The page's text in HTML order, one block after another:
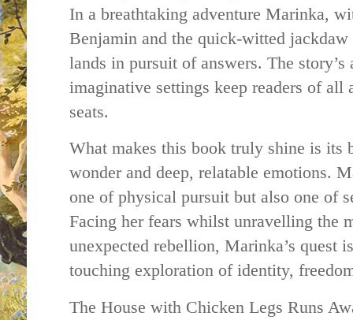
In a breathtaking adventure Marinka,
Benjamin and the quick-witted jackdaw
lands in pursuit of answers. The story’s
imaginative settings keep readers of all
seats.
What makes this book truly shine is
wonder and deep, relatable emotions.
one of physical pursuit but also one of
Facing her fears whilst unravelling the
unexpected rebellion, Marinka’s quest
touching exploration of identity,
The House with Chicken Legs Runs